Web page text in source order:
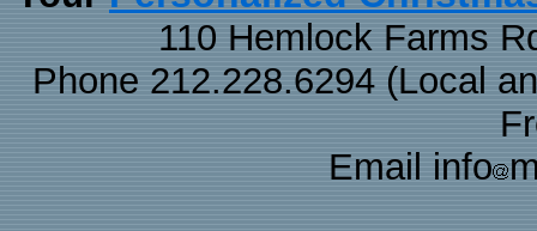
110 Hemlock Farms
Phone 212.228.6294 (Local
Email info